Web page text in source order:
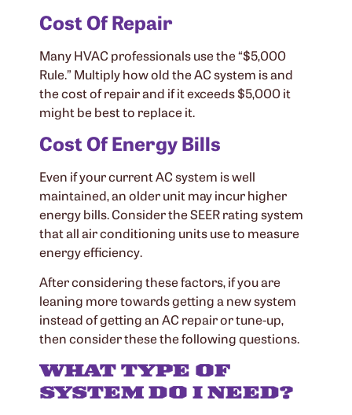
Cost Of Repair
Many HVAC professionals use the “$5,000
Rule.” Multiply how old the AC system is and
the cost of repair and if it exceeds $5,000 it
might be best to replace it.
Cost Of Energy Bills
Even if your current AC system is well
maintained, an older unit may incur higher
energy bills. Consider the SEER rating system
that all air conditioning units use to measure
energy efficiency.
After considering these factors, if you are
leaning more towards getting a new system
instead of getting an AC repair or tune-up,
then consider these the following questions.
WHAT TYPE OF
SYSTEM DO I NEED?